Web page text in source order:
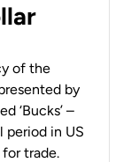
of the
by
‘Bucks’ –
period in US
for trade.